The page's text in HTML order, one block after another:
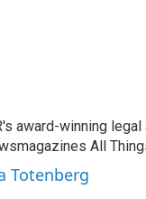
award-winning
All
Totenberg